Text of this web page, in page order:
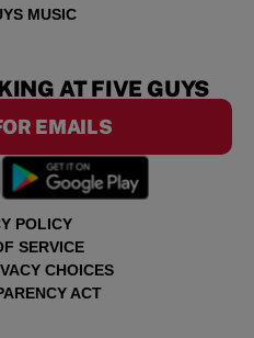
MUSIC
POLICY
SERVICE
CHOICES
ACT
AT FIVE GUYS
EMAILS